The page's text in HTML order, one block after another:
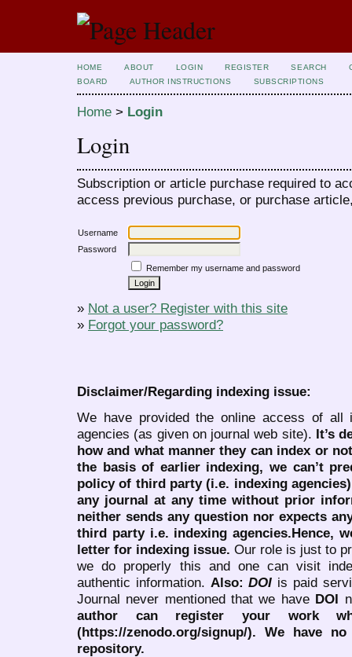
HOME ABOUT LOGIN REGISTER SEARCH
BOARD
AUTHOR INSTRUCTIONS SUBSCRIPTIONS
Home > Login
Login
Subscription or article purchase required to
access previous purchase, or purchase
Username
Password
Remember my username and password
» Not a user? Register with this site
» Forgot your password?
Disclaimer/Regarding indexing issue:
We have provided the online access of all
agencies (as given on journal web site). It’s
how and what manner they can index or
the basis of earlier indexing, we can’t
policy of third party (i.e. indexing
any journal at any time without prior
neither sends any question nor expects
third party i.e. indexing agencies.Hence,
letter for indexing issue. Our role is just to
we do properly this and one can visit
authentic information. Also:DOI is paid
Journal never mentioned that we have DOI
author can register your work
(https://zenodo.org/signup/). We have
repository.